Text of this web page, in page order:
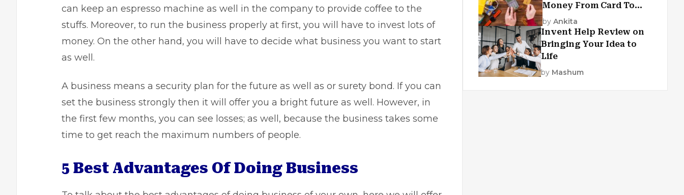
can keep an espresso machine as well in the company to provide coffee to the
stuffs. Moreover, to run the business properly at first, you will have to invest lots of
money. On the other hand, you will have to decide what business you want to start
as well.
A business means a security plan for the future as well as or surety bond. If you can
set the business strongly then it will offer you a bright future as well. However, in
the first few months, you can see losses; as well, because the business takes some
time to get reach the maximum numbers of people.
5 Best Advantages Of Doing Business
Money From Card To
Card
by Ankita
Invent Help Review on
Bringing Your Idea to
Life
by Mashum